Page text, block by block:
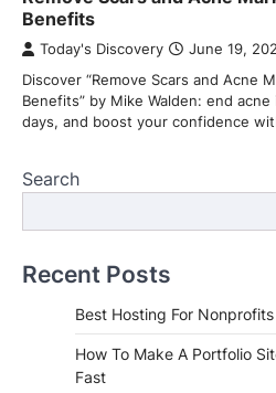
Benefits
Today's Discovery June 19,
Discover “Remove Scars and Acne
Benefits” by Mike Walden: end
days, and boost your confidence
Search
Recent Posts
Best Hosting For
How To Make A Portfolio
Fast